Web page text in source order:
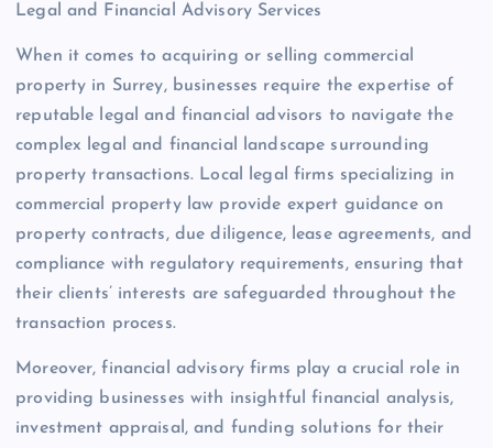
Legal and Financial Advisory Services
When it comes to acquiring or selling commercial
property in Surrey, businesses require the expertise of
reputable legal and financial advisors to navigate the
complex legal and financial landscape surrounding
property transactions. Local legal firms specializing in
commercial property law provide expert guidance on
property contracts, due diligence, lease agreements, and
compliance with regulatory requirements, ensuring that
their clients’ interests are safeguarded throughout the
transaction process.
Moreover, financial advisory firms play a crucial role in
providing businesses with insightful financial analysis,
investment appraisal, and funding solutions for their